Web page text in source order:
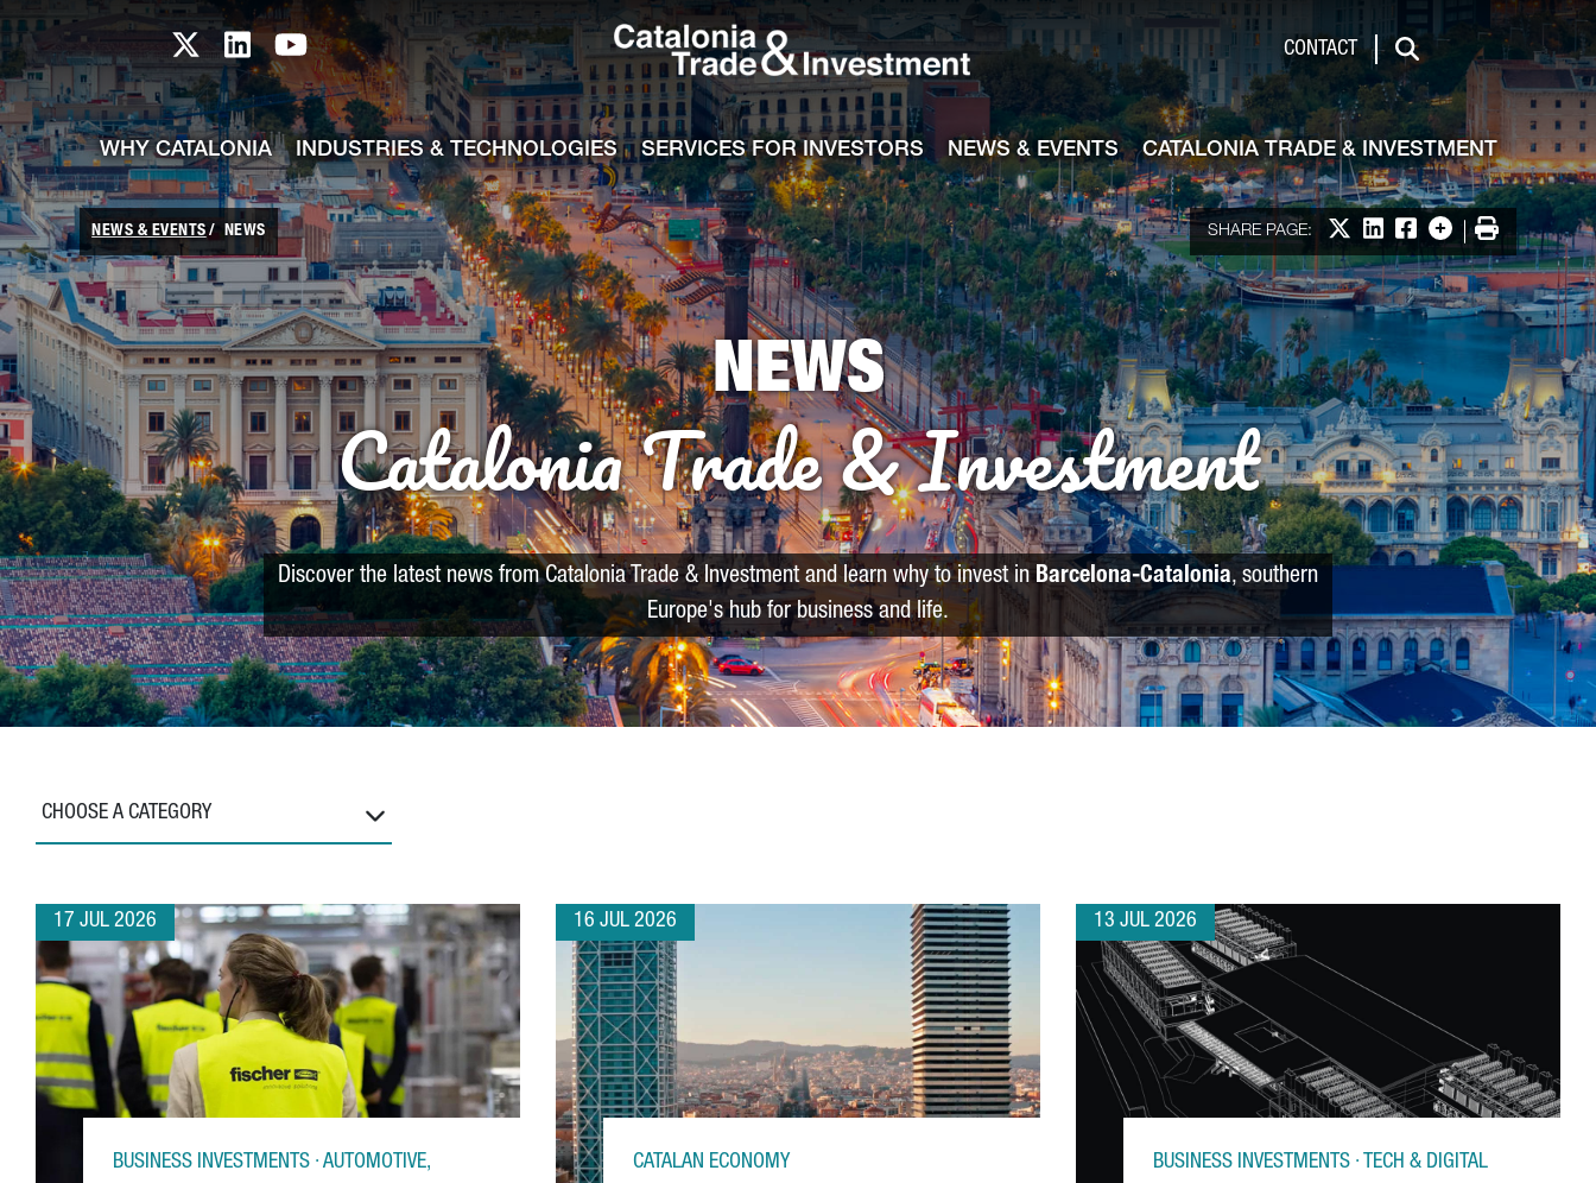
Skip to Main Content
Catalonia TI X profile
Catalonia TI LinkedIn profile
Catalonia TI Youtube channel CONTACT
Search
WHY CATALONIA INDUSTRIES & TECHNOLOGIES SERVICES FOR INVESTORS NEWS & EVENTS CATALONIA TRADE & INVESTMENT
NEWS & EVENTS NEWS SHARE PAGE: Share on X
Share on LinkedIn
Share on Facebook
More options
Print
NEWS
Catalonia Trade & Investment
Discover the latest news from Catalonia Trade & Investment and learn why to invest inBarcelona-Catalonia, southern
Europe's hub for business and life.
CHOOSE A CATEGORY
17 JUL 2026
BUSINESS INVESTMENTS · AUTOMOTIVE,
16 JUL 2026
CATALAN ECONOMY
13 JUL 2026
BUSINESS INVESTMENTS · TECH & DIGITAL